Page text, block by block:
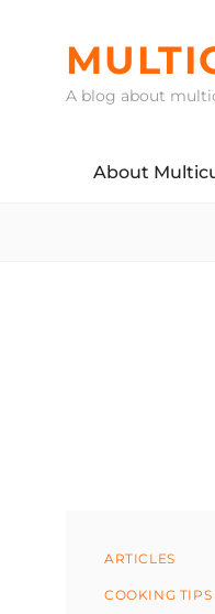
content
A blog about
About
Categories
ARTICLES
COOKING TIPS